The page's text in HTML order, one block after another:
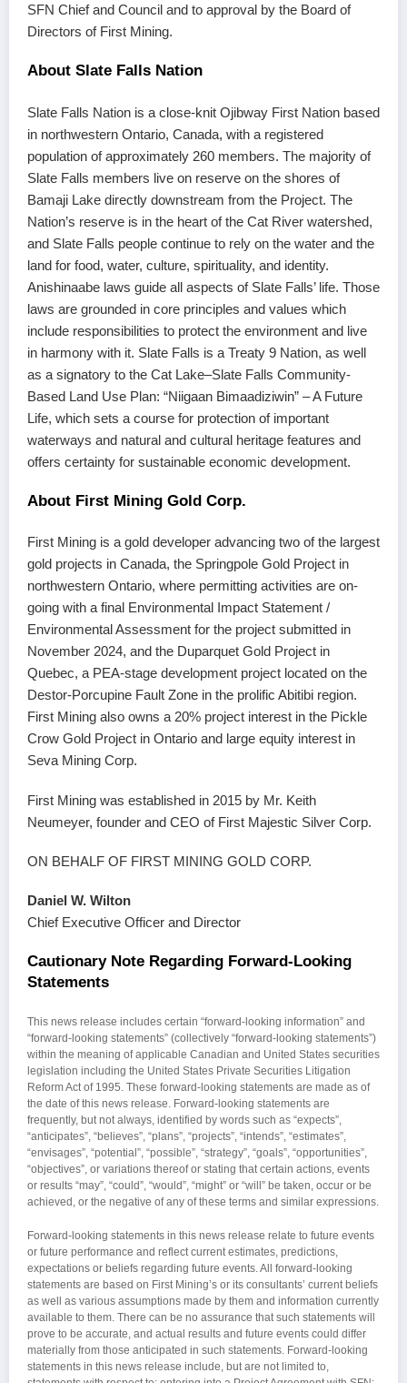
SFN Chief and Council and to approval by the Board of
Directors of First Mining.
About Slate Falls Nation
Slate Falls Nation is a close-knit Ojibway First Nation based
in northwestern Ontario, Canada, with a registered
population of approximately 260 members. The majority of
Slate Falls members live on reserve on the shores of
Bamaji Lake directly downstream from the Project. The
Nation’s reserve is in the heart of the Cat River watershed,
and Slate Falls people continue to rely on the water and the
land for food, water, culture, spirituality, and identity.
Anishinaabe laws guide all aspects of Slate Falls’ life. Those
laws are grounded in core principles and values which
include responsibilities to protect the environment and live
in harmony with it. Slate Falls is a Treaty 9 Nation, as well
as a signatory to the Cat Lake–Slate Falls Community-
Based Land Use Plan: “Niigaan Bimaadiziwin” – A Future
Life, which sets a course for protection of important
waterways and natural and cultural heritage features and
offers certainty for sustainable economic development.
About First Mining Gold Corp.
First Mining is a gold developer advancing two of the largest
gold projects in Canada, the Springpole Gold Project in
northwestern Ontario, where permitting activities are on-
going with a final Environmental Impact Statement /
Environmental Assessment for the project submitted in
November 2024, and the Duparquet Gold Project in
Quebec, a PEA-stage development project located on the
Destor-Porcupine Fault Zone in the prolific Abitibi region.
First Mining also owns a 20% project interest in the Pickle
Crow Gold Project in Ontario and large equity interest in
Seva Mining Corp.
First Mining was established in 2015 by Mr. Keith
Neumeyer, founder and CEO of First Majestic Silver Corp.
ON BEHALF OF FIRST MINING GOLD CORP.
Daniel W. Wilton
Chief Executive Officer and Director
Cautionary Note Regarding Forward-Looking
Statements
This news release includes certain “forward-looking information” and
“forward-looking statements” (collectively “forward-looking statements”)
within the meaning of applicable Canadian and United States securities
legislation including the United States Private Securities Litigation
Reform Act of 1995. These forward-looking statements are made as of
the date of this news release. Forward-looking statements are
frequently, but not always, identified by words such as “expects”,
“anticipates”, “believes”, “plans”, “projects”, “intends”, “estimates”,
“envisages”, “potential”, “possible”, “strategy”, “goals”, “opportunities”,
“objectives”, or variations thereof or stating that certain actions, events
or results “may”, “could”, “would”, “might” or “will” be taken, occur or be
achieved, or the negative of any of these terms and similar expressions.
Forward-looking statements in this news release relate to future events
or future performance and reflect current estimates, predictions,
expectations or beliefs regarding future events. All forward-looking
statements are based on First Mining’s or its consultants’ current beliefs
as well as various assumptions made by them and information currently
available to them. There can be no assurance that such statements will
prove to be accurate, and actual results and future events could differ
materially from those anticipated in such statements. Forward-looking
statements in this news release include, but are not limited to,